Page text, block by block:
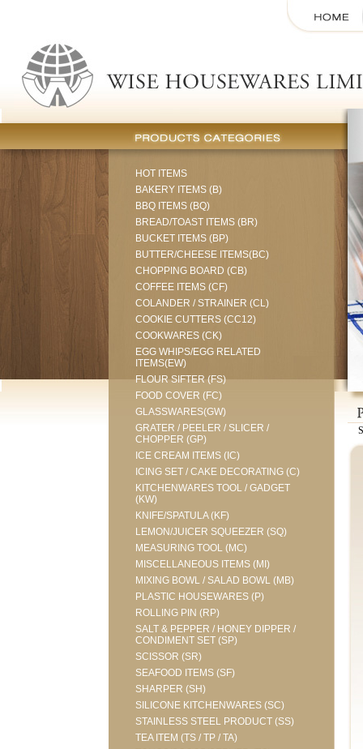
HOT ITEMS
BAKERY ITEMS (B)
BBQ ITEMS (BQ)
BREAD/TOAST ITEMS (BR)
BUCKET ITEMS (BP)
BUTTER/CHEESE ITEMS(BC)
CHOPPING BOARD (CB)
COFFEE ITEMS (CF)
COLANDER / STRAINER (CL)
COOKIE CUTTERS (CC12)
COOKWARES (CK)
EGG WHIPS/EGG RELATED
ITEMS(EW)
FLOUR SIFTER (FS)
FOOD COVER (FC)
GLASSWARES(GW)
GRATER / PEELER / SLICER /
CHOPPER (GP)
ICE CREAM ITEMS (IC)
ICING SET / CAKE DECORATING (C)
KITCHENWARES TOOL / GADGET
(KW)
KNIFE/SPATULA (KF)
LEMON/JUICER SQUEEZER (SQ)
MEASURING TOOL (MC)
MISCELLANEOUS ITEMS (MI)
MIXING BOWL / SALAD BOWL (MB)
PLASTIC HOUSEWARES (P)
ROLLING PIN (RP)
SALT & PEPPER / HONEY DIPPER /
CONDIMENT SET (SP)
SCISSOR (SR)
SEAFOOD ITEMS (SF)
SHARPER (SH)
SILICONE KITCHENWARES (SC)
STAINLESS STEEL PRODUCT (SS)
TEA ITEM (TS / TP / TA)